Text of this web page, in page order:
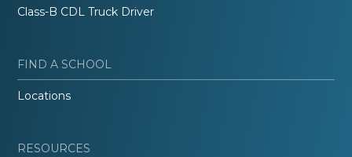
Class-B CDL Truck Driver
FIND A SCHOOL
Locations
RESOURCES